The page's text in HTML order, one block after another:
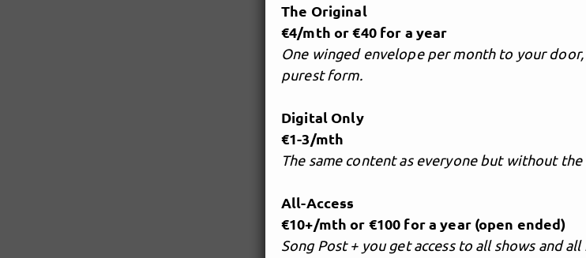
The Original
€4/mth or €40 for a year
One winged envelope per month to your
purest form.
Digital Only
€1-3/mth
The same content as everyone but without
All-Access
€10+/mth or €100 for a year (open ended)
Song Post + you get access to all shows and all